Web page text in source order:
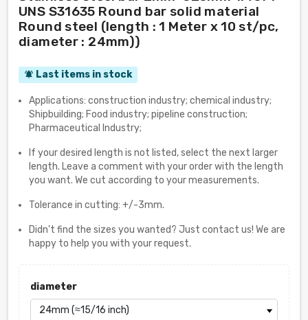
UNS S31635 Round bar solid material
Round steel (length : 1 Meter x 10 st/pc,
diameter : 24mm))
notifications_active Last items in stock
Applications: construction industry; chemical industry;
Shipbuilding; Food industry; pipeline construction;
Pharmaceutical Industry;
If your desired length is not listed, select the next larger
length. Leave a comment with your order with the length
you want. We cut according to your measurements.
Tolerance in cutting: +/-3mm.
Didn't find the sizes you wanted? Just contact us! We are
happy to help you with your request.
diameter